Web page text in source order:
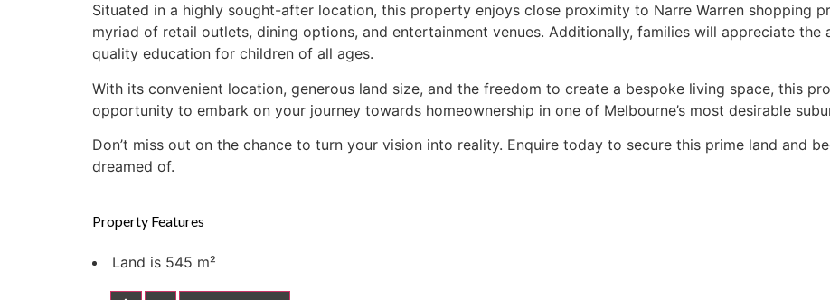
Situated in a highly sought-after location, this property enjoys close proximity to Narre Warren shopping
myriad of retail outlets, dining options, and entertainment venues. Additionally, families will appreciate the
quality education for children of all ages.
With its convenient location, generous land size, and the freedom to create a bespoke living space, this
opportunity to embark on your journey towards homeownership in one of Melbourne’s most desirable
Don’t miss out on the chance to turn your vision into reality. Enquire today to secure this prime land and
dreamed of.
Property Features
Land is 545 m²